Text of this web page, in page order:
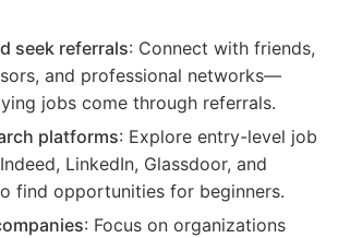
seek referrals: Connect with friends,
and professional networks—
jobs come through referrals.
platforms: Explore entry-level job
LinkedIn, Glassdoor, and
find opportunities for beginners.
: Focus on organizations